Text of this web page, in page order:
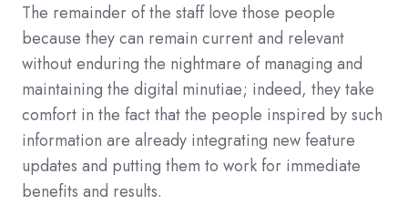
The remainder of the staff love those people
because they can remain current and relevant
without enduring the nightmare of managing and
maintaining the digital minutiae; indeed, they take
comfort in the fact that the people inspired by such
information are already integrating new feature
updates and putting them to work for immediate
benefits and results.